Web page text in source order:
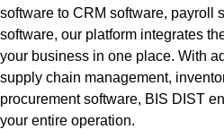
software to CRM software, payroll
software, our platform integrates
your business in one place. With
supply chain management,
procurement software, BIS DIST
your entire operation.